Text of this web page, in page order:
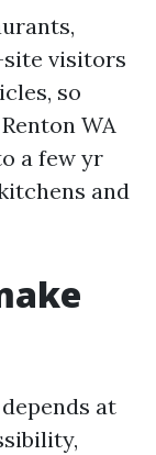
site visitors
so
WA
a few yr
and
at